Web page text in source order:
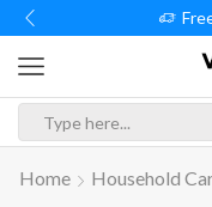
Home Household